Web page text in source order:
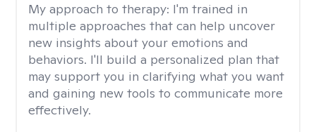
My approach to therapy: I'm trained in
multiple approaches that can help uncover
new insights about your emotions and
behaviors. I'll build a personalized plan that
may support you in clarifying what you want
and gaining new tools to communicate more
effectively.